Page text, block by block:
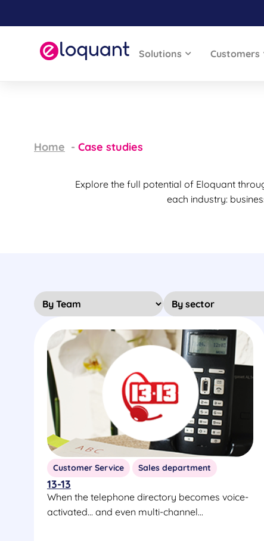
Solutions Customers
Home Case studies
Explore the full potential of Eloquant
each industry:
Customer Service Sales department
13-13
When the telephone directory becomes voice-
activated... and even multi-channel...